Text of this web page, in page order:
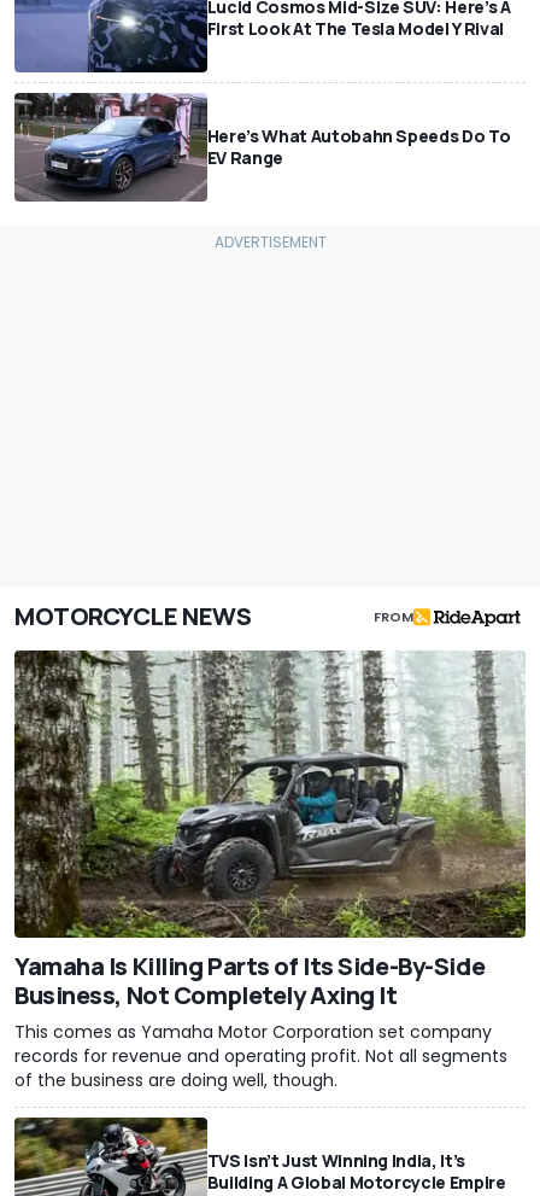
Lucid Cosmos Mid-Size SUV: Here’s A
First Look At The Tesla Model Y Rival
Here’s What Autobahn Speeds Do To
EV Range
MOTORCYCLE NEWS FROM
Yamaha Is Killing Parts of Its Side-By-Side
Business, Not Completely Axing It
This comes as Yamaha Motor Corporation set company
records for revenue and operating profit. Not all segments
of the business are doing well, though.
TVS Isn’t Just Winning India, It’s
Building A Global Motorcycle Empire